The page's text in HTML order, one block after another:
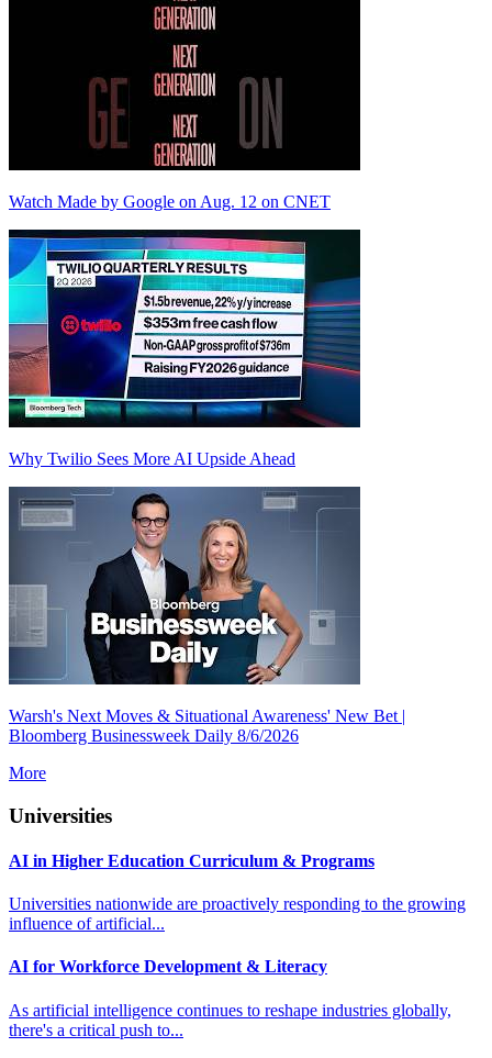
Watch Made by Google on Aug. 12 on CNET
Why Twilio Sees More AI Upside Ahead
Warsh's Next Moves & Situational Awareness' New Bet |
Bloomberg Businessweek Daily 8/6/2026
More
Universities
AI in Higher Education Curriculum & Programs
Universities nationwide are proactively responding to the growing
influence of artificial...
AI for Workforce Development & Literacy
As artificial intelligence continues to reshape industries globally,
there's a critical push to...